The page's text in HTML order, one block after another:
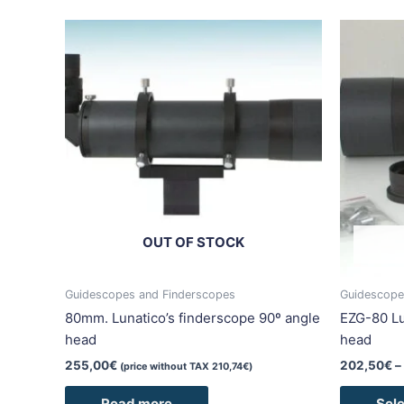
OUT OF STOCK
Guidescopes and Finderscopes
80mm. Lunatico’s finderscope 90º angle
head
255,00€ (price without TAX 210,74€)
EZG-80
head
202,50€–